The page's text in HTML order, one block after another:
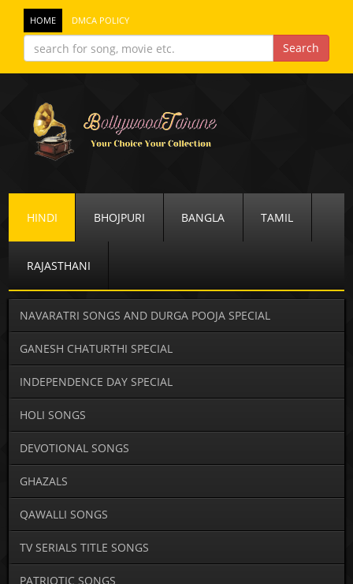
HOME DMCA POLICY
HINDI BHOJPURI BANGLA TAMIL
RAJASTHANI
NAVARATRI SONGS AND DURGA POOJA SPECIAL
GANESH CHATURTHI SPECIAL
INDEPENDENCE DAY SPECIAL
HOLI SONGS
DEVOTIONAL SONGS
GHAZALS
QAWALLI SONGS
TV SERIALS TITLE SONGS
PATRIOTIC SONGS